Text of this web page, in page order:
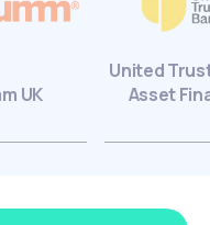
UK
United
Asset